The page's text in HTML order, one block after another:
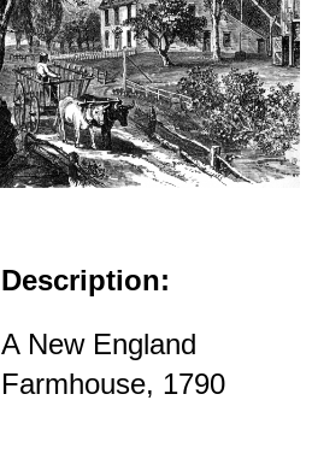
Description:
A New England
Farmhouse, 1790